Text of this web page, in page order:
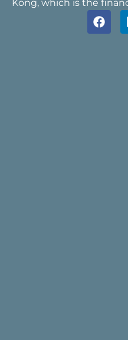
Kong, which is the